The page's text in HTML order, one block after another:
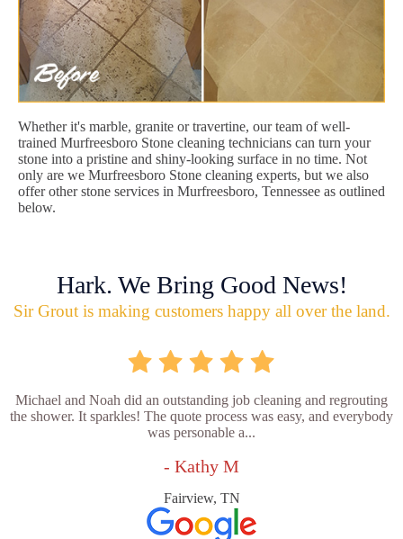
Whether it's marble, granite or travertine, our team of well-
trained Murfreesboro Stone cleaning technicians can turn your
stone into a pristine and shiny-looking surface in no time. Not
only are we Murfreesboro Stone cleaning experts, but we also
offer other stone services in Murfreesboro, Tennessee as outlined
below.
Hark. We Bring Good News!
Sir Grout is making customers happy all over the land.
Michael and Noah did an outstanding job cleaning and regrouting
the shower. It sparkles! The quote process was easy, and everybody
was personable a...
- Kathy M
Fairview, TN